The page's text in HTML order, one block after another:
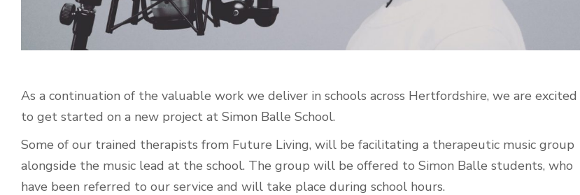
As a continuation of the valuable work we deliver in schools across Hertfordshire, we are excited
to get started on a new project at Simon Balle School.
Some of our trained therapists from Future Living, will be facilitating a therapeutic music group
alongside the music lead at the school. The group will be offered to Simon Balle students, who
have been referred to our service and will take place during school hours.